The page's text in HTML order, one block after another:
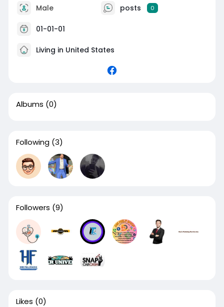
Male posts 0
01-01-01
Living in United States
Albums (0)
Following (3)
Followers (9)
Likes (0)